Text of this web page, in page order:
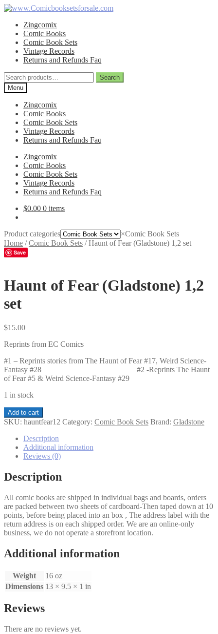
Skip
navigation
Skip
contentZingcomix
Comic Books
Comic Book Sets
Vintage Records
Returns and Refunds Faq
Search
for:
Search
Menu
Zingcomix
Comic Books
Comic Book Sets
Vintage Records
Returns and Refunds Faq
Zingcomix
Comic Books
Comic Book Sets
Vintage Records
Returns and Refunds Faq
$0.00 0 items
Product categories ×Comic Book Sets
Home /Comic Book Sets /Haunt of Fear (Gladstone) 1,2 set
Save
Haunt of Fear (Gladstone) 1,2
set
$15.00
Reprints from EC Comics
#1 – Reprints stories from The Haunt of Fear #17, Weird Science-
Fantasy #28 #2 -Reprints The Haunt
of Fear #5 & Weird Science-Fantasy #29
1 in stock
Haunt
of
(Gladstone)
Add to cart
SKU: hauntfear12 Category: Comic Book Sets Brand: Gladstone
Description
Additional information
Reviews (0)
Description
All comic books are shipped in individual bags and boards, orders
are packed between two sheets of cardboard-Then taped down at 10
points, before being placed into an box , The address label with the
return address is on each shipped order. We are an online-only
business, we do not operate a storefront location.
Additional information
Weight
16 oz
Dimensions 13 × 9.5 × 1 in
Reviews
There are no reviews yet.